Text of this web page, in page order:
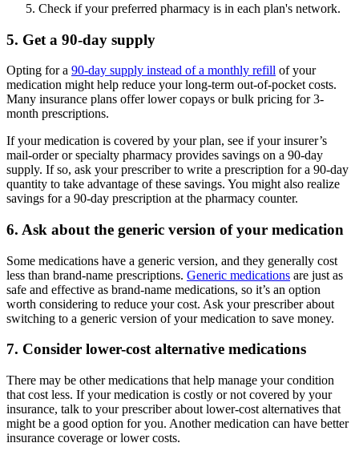
Check if your preferred pharmacy is in each plan's network.
5. Get a 90-day supply
Opting for a 90-day supply instead of a monthly refill of your
medication might help reduce your long-term out-of-pocket costs.
Many insurance plans offer lower copays or bulk pricing for 3-
month prescriptions.
If your medication is covered by your plan, see if your insurer’s
mail-order or specialty pharmacy provides savings on a 90-day
supply. If so, ask your prescriber to write a prescription for a 90-day
quantity to take advantage of these savings. You might also realize
savings for a 90-day prescription at the pharmacy counter.
6. Ask about the generic version of your medication
Some medications have a generic version, and they generally cost
less than brand-name prescriptions. Generic medications are just as
safe and effective as brand-name medications, so it’s an option
worth considering to reduce your cost. Ask your prescriber about
switching to a generic version of your medication to save money.
7. Consider lower-cost alternative medications
There may be other medications that help manage your condition
that cost less. If your medication is costly or not covered by your
insurance, talk to your prescriber about lower-cost alternatives that
might be a good option for you. Another medication can have better
insurance coverage or lower costs.